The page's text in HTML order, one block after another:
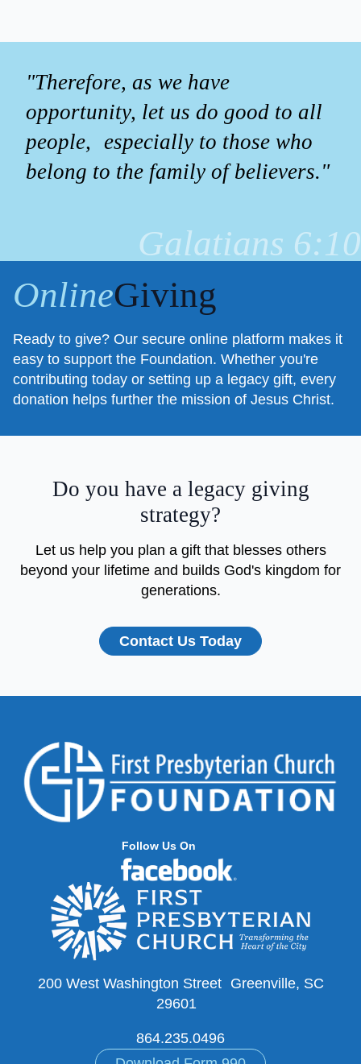
"Therefore, as we have
opportunity, let us do good to all
people, especially to those who
belong to the family of believers."
Galatians 6:10
OnlineGiving
Ready to give? Our secure online platform makes it
easy to support the Foundation. Whether you're
contributing today or setting up a legacy gift, every
donation helps further the mission of Jesus Christ.
Do you have a legacy giving
strategy?
Let us help you plan a gift that blesses others
beyond your lifetime and builds God's kingdom for
generations.
Contact Us Today
Follow Us On
200 West Washington Street Greenville, SC
29601
864.235.0496